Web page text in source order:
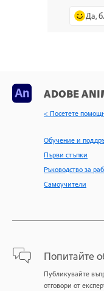
Да,
ADOBE
< Посетете
Обучение и
Първи стъпки
Ръководство за
Самоучители
Попитайте
Публикувайте
отговори от